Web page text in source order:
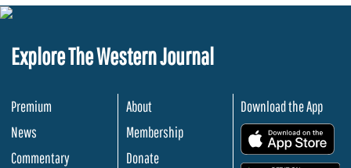
Explore The Western Journal
Premium
News
Commentary
About
Membership
Donate
Download the App